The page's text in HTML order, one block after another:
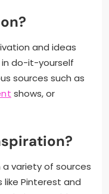
and ideas
do-it-yourself
sources such as
shows, or
a variety of sources
Pinterest and